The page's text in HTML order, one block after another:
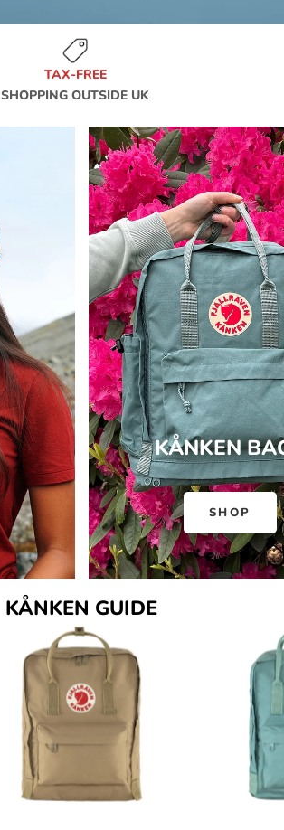
TAX-FREE
SHOPPING OUTSIDE UK
KÅNKEN
SHOP
KÅNKEN GUIDE